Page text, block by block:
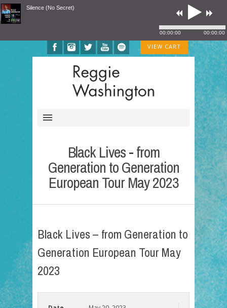
VIEW CART
Black Lives - from
Generation to Generation
European Tour May 2023
Black Lives – from Generation to
Generation European Tour May
2023
Silence (No Secret)
00:00:00 00:00:00